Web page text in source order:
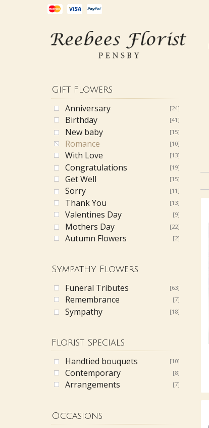
Gift Flowers
Anniversary [24]
Birthday [41]
New baby [15]
Romance [10]
With Love [13]
Congratulations [19]
Get Well [15]
Sorry [11]
Thank You [13]
Valentines Day [9]
Mothers Day [22]
Autumn Flowers [2]
Sympathy Flowers
Funeral Tributes [63]
Remembrance [7]
Sympathy [18]
Florist Specials
Handtied bouquets [10]
Contemporary [8]
Arrangements [7]
Occasions